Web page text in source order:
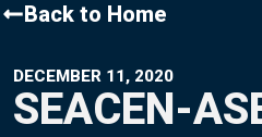
Back to Home
DECEMBER 11, 2020
SEACEN-